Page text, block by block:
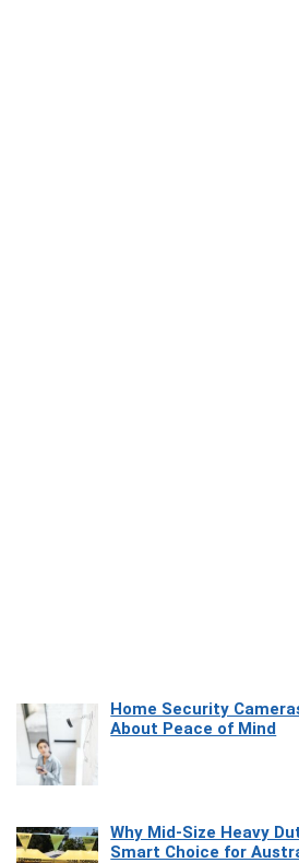
Home Security
About Peace of Mind
Why Mid-Size Heavy
Smart Choice for